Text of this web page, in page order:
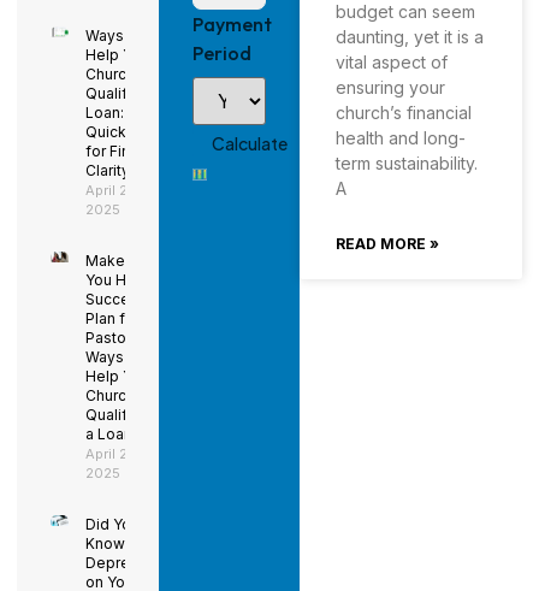
Ways to
Help Your
Church
Qualify for a
Loan: Using
QuickBooks
for Financial
Clarity
April 29,
2025
Make Sure
You Have a
Succession
Plan for the
Pastor –
Ways to
Help Your
Church
Qualify for
a Loan
April 29,
2025
Did You
Know
Depreciation
on Your
Payment
Period
budget can seem
daunting, yet it is a
vital aspect of
ensuring your
church’s financial
health and long-
term sustainability.
A
READ MORE »